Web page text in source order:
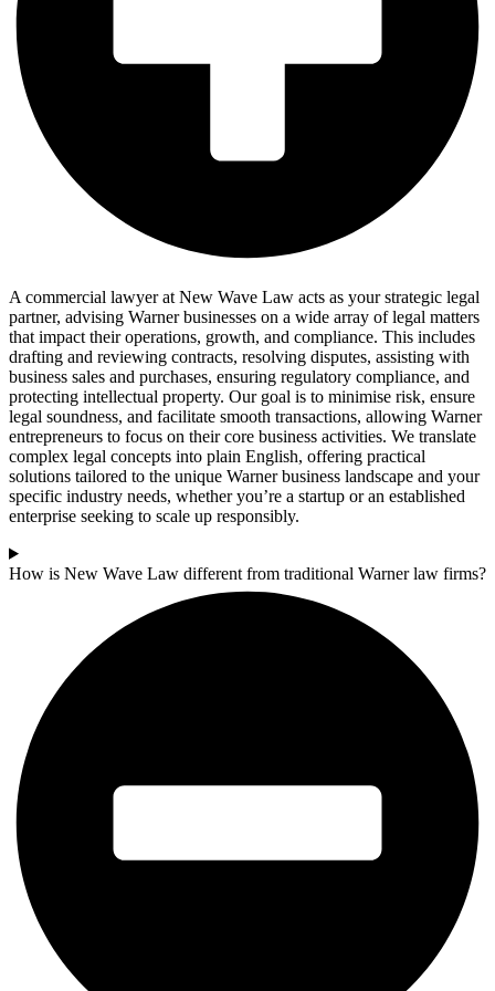
A commercial lawyer at New Wave Law acts as your strategic legal
partner, advising Warner businesses on a wide array of legal matters
that impact their operations, growth, and compliance. This includes
drafting and reviewing contracts, resolving disputes, assisting with
business sales and purchases, ensuring regulatory compliance, and
protecting intellectual property. Our goal is to minimise risk, ensure
legal soundness, and facilitate smooth transactions, allowing Warner
entrepreneurs to focus on their core business activities. We translate
complex legal concepts into plain English, offering practical
solutions tailored to the unique Warner business landscape and your
specific industry needs, whether you’re a startup or an established
enterprise seeking to scale up responsibly.
How is New Wave Law different from traditional Warner law firms?